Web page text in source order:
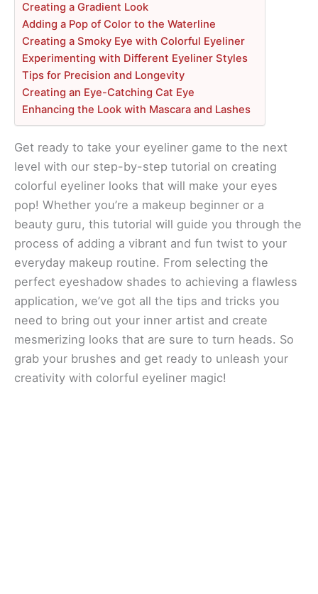
Creating a Gradient Look
Adding a Pop of Color to the Waterline
Creating a Smoky Eye with Colorful Eyeliner
Experimenting with Different Eyeliner Styles
Tips for Precision and Longevity
Creating an Eye-Catching Cat Eye
Enhancing the Look with Mascara and Lashes
Get ready to take your eyeliner game to the next
level with our step-by-step tutorial on creating
colorful eyeliner looks that will make your eyes
pop! Whether you’re a makeup beginner or a
beauty guru, this tutorial will guide you through the
process of adding a vibrant and fun twist to your
everyday makeup routine. From selecting the
perfect eyeshadow shades to achieving a flawless
application, we’ve got all the tips and tricks you
need to bring out your inner artist and create
mesmerizing looks that are sure to turn heads. So
grab your brushes and get ready to unleash your
creativity with colorful eyeliner magic!